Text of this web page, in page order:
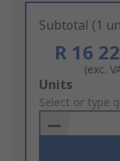
Subtotal (1
R 16
(exc.
Add
to
Basket
Units
Select or type